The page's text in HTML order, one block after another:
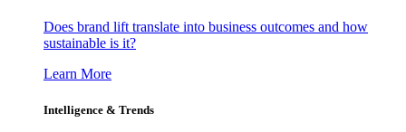
Does brand lift translate into business outcomes and how
sustainable is it?
Learn More
Intelligence & Trends